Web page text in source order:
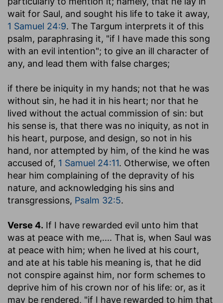
wait for Saul, and sought his life to take it away,
1 Samuel 24:9. The Targum interprets it of this
psalm, paraphrasing it, "if I have made this song
with an evil intention"; to give an ill character of
any, and lead them with false charges;
if there be iniquity in my hands; not that he was
without sin, he had it in his heart; nor that he
lived without the actual commission of sin: but
his sense is, that there was no iniquity, as not in
his heart, purpose, and design, so not in his
hand, nor attempted by him, of the kind he was
accused of, 1 Samuel 24:11. Otherwise, we often
hear him complaining of the depravity of his
nature, and acknowledging his sins and
transgressions, Psalm 32:5.
Verse 4. If I have rewarded evil unto him that
was at peace with me,.... That is, when Saul was
at peace with him; when he lived at his court,
and ate at his table his meaning is, that he did
not conspire against him, nor form schemes to
deprive him of his crown nor of his life: or, as it
may be rendered, "if I have rewarded to him that